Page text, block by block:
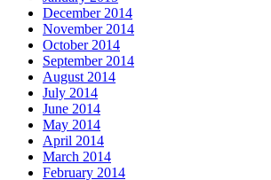
December 2014
November 2014
October 2014
September 2014
August 2014
July 2014
June 2014
May 2014
April 2014
March 2014
February 2014